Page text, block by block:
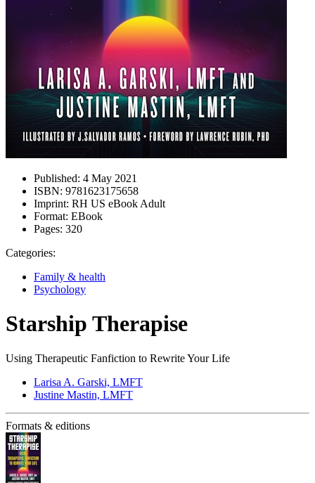
Published: 4 May 2021
ISBN: 9781623175658
Imprint: RH US eBook Adult
Format: EBook
Pages: 320
Categories:
Family & health
Psychology
Starship Therapise
Using Therapeutic Fanfiction to Rewrite Your Life
Larisa A. Garski, LMFT
Justine Mastin, LMFT
Formats & editions